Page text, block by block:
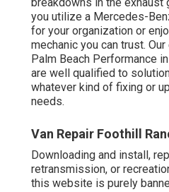
you utilize a Mercedes-
for your organization or
mechanic you can trust.
Palm Beach Performance
are well qualified to
whatever kind of fixing or
needs.
Van Repair Foothill
Downloading and install,
retransmission, or
this website is purely